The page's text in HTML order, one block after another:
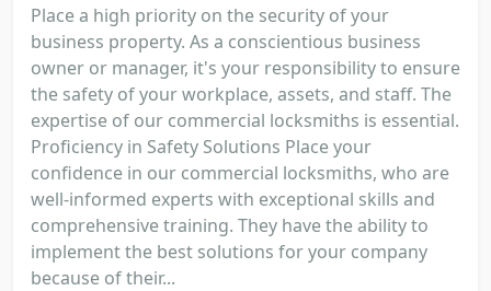
Place a high priority on the security of your
business property. As a conscientious business
owner or manager, it's your responsibility to ensure
the safety of your workplace, assets, and staff. The
expertise of our commercial locksmiths is essential.
Proficiency in Safety Solutions Place your
confidence in our commercial locksmiths, who are
well-informed experts with exceptional skills and
comprehensive training. They have the ability to
implement the best solutions for your company
because of their...